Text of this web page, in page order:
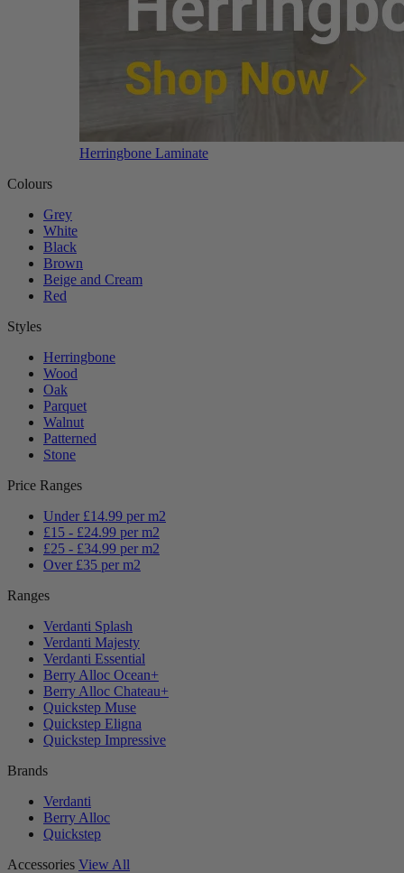
Herringbone Laminate
Colours
Grey
White
Black
Brown
Beige and Cream
Red
Styles
Herringbone
Wood
Oak
Parquet
Walnut
Patterned
Stone
Price Ranges
Under £14.99 per m2
£15 - £24.99 per m2
£25 - £34.99 per m2
Over £35 per m2
Ranges
Verdanti Splash
Verdanti Majesty
Verdanti Essential
Berry Alloc Ocean+
Berry Alloc Chateau+
Quickstep Muse
Quickstep Eligna
Quickstep Impressive
Brands
Verdanti
Berry Alloc
Quickstep
Accessories View All